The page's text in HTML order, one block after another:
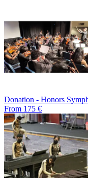
Donation - Honors
From 175 €